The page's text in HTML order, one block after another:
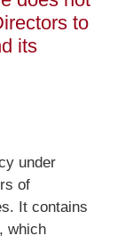
to
its
under
of
It contains
which